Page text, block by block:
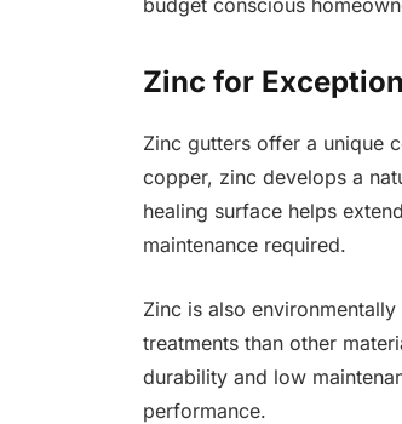
Zinc for
Zinc gutters offer a unique
copper, zinc develops a
healing surface helps
maintenance required.
Zinc is also
treatments than other
durability and low
performance.